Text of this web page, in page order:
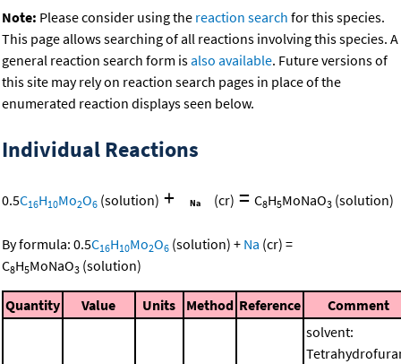
Note: Please consider using the reaction search for this species.
This page allows searching of all reactions involving this species. A
general reaction search form isalso available. Future versions of
this site may rely on reaction search pages in place of the
enumerated reaction displays seen below.
Individual Reactions
0.5C16H10Mo2O6 (solution) + (cr) = C8H5MoNaO3 (solution)
By formula: 0.5C16H10Mo2O6 (solution) + Na (cr) =
C8H5MoNaO3 (solution)
Quantity Value Units Method Reference Comment
solvent: